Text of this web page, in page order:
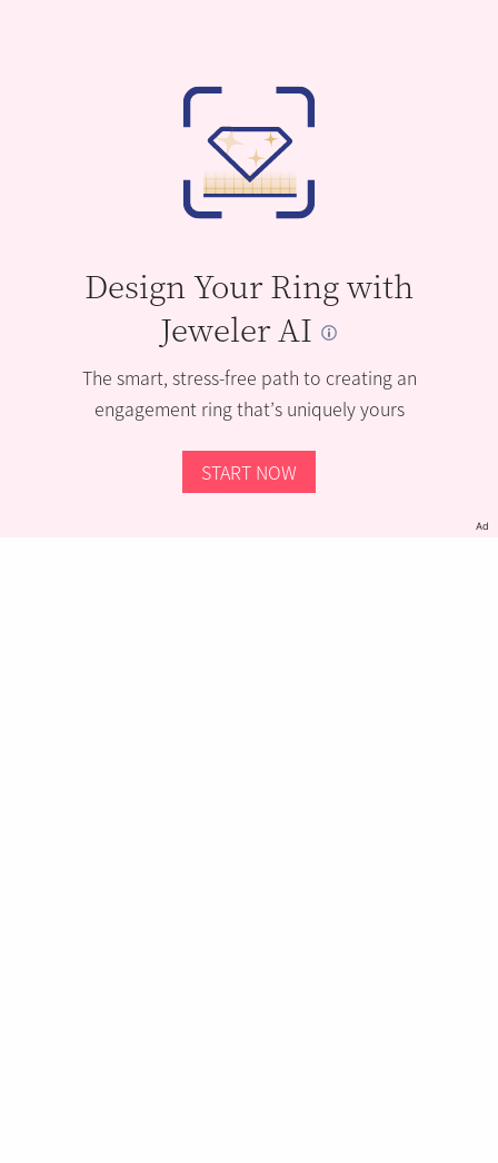
Design Your Ring with
Jeweler AI
The smart, stress-free path to creating an
engagement ring that’s uniquely yours
START NOW
Ad